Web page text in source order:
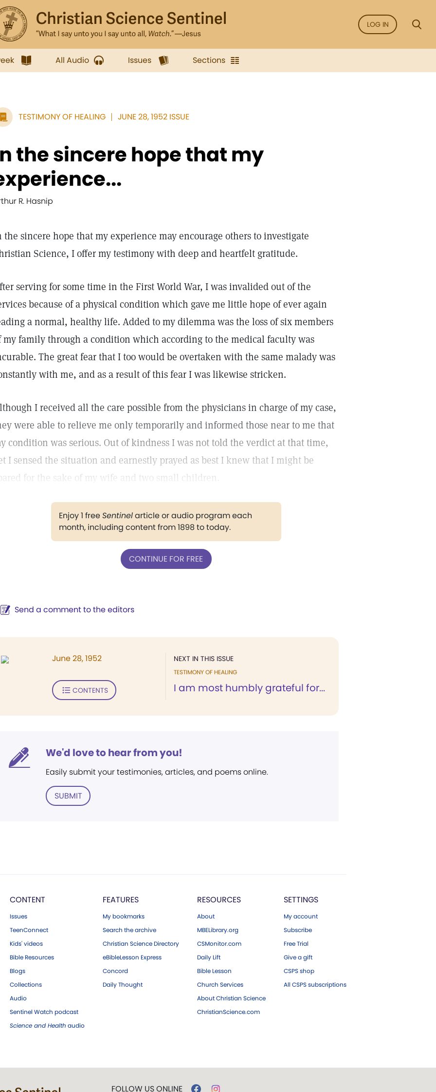
LOG IN
All Audio Issues Sections
TESTIMONY OF HEALING JUNE 28, 1952 ISSUE
the sincere hope that my
R. Hasnip
the sincere hope that my experience may encourage others to investigate
Science, I offer my testimony with deep and heartfelt gratitude.
serving for some time in the First World War, I was invalided out of the
because of a physical condition which gave me little hope of ever again
a normal, healthy life. Added to my dilemma was the loss of six members
my family through a condition which according to the medical faculty was
The great fear that I too would be overtaken with the same malady was
with me, and as a result of this fear I was likewise stricken.
I received all the care possible from the physicians in charge of my case,
were able to relieve me only temporarily and informed those near to me that
condition was serious. Out of kindness I was not told the verdict at that time,
I sensed the situation and earnestly prayed as best I knew that I might be
for the sake of my wife and two small children.
Enjoy 1 freeSentinelarticle or audio program each
month, including content from 1898 to today.
CONTINUE FOR FREE
Send a comment to the editors
NEXT IN THIS ISSUE
TESTIMONY OF HEALING
I am most humbly grateful for...
June 28, 1952
CONTENTS
We'd love to hear from you!
Easily submit your testimonies, articles, and poems online.
SUBMIT
CONTENT
Issues
TeenConnect
Kids' videos
Bible Resources
Blogs
Collections
Audio
Sentinel Watch podcast
Science and Health audio
FEATURES
My bookmarks
Search the archive
Christian Science Directory
eBibleLesson Express
Concord
Daily Thought
RESOURCES
About
MBELibrary.org
CSMonitor.com
Daily Lift
Bible Lesson
Church Services
About Christian Science
ChristianScience.com
SETTINGS
My account
Subscribe
Free Trial
Give a gift
CSPS shop
All CSPS subscriptions
FOLLOW US ONLINE